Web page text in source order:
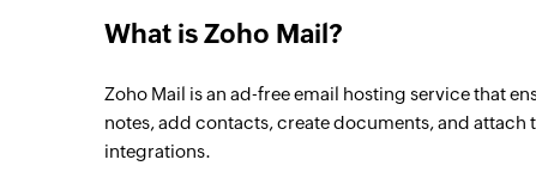
What is Zoho Mail?
Zoho Mail is an ad-free email hosting service that
notes, add contacts, create documents, and attach
integrations.